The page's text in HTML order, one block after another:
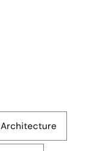
Architecture